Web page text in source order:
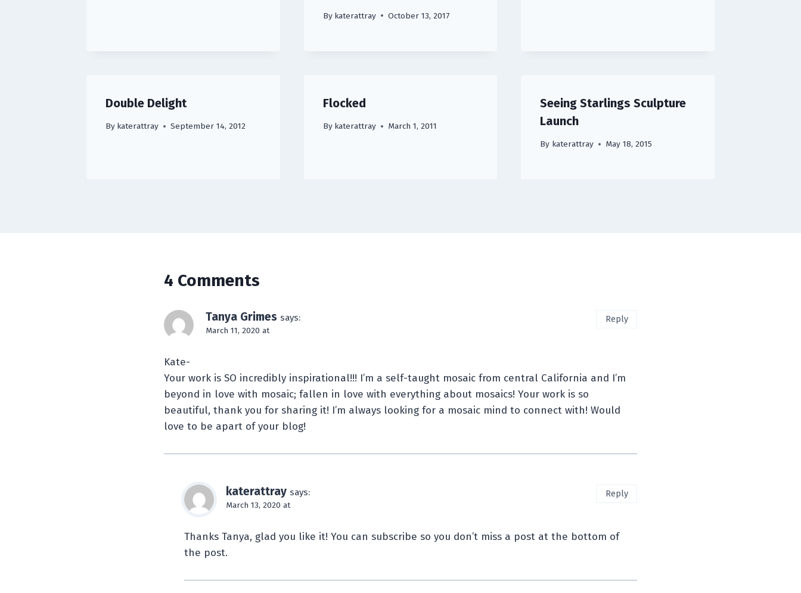
By katerattray October 13, 2017
Double Delight
By katerattray September 14, 2012
Flocked
By katerattray March 1, 2011
Seeing Starlings Sculpture
Launch
By katerattray May 18, 2015
4 Comments
Tanya Grimes says:
March 11, 2020 at
Kate-
Your work is SO incredibly inspirational!!! I’m a self-taught mosaic from central California and I’m
beyond in love with mosaic; fallen in love with everything about mosaics! Your work is so
beautiful, thank you for sharing it! I’m always looking for a mosaic mind to connect with! Would
love to be apart of your blog!
Reply
katerattray says:
March 13, 2020 at
Thanks Tanya, glad you like it! You can subscribe so you don’t miss a post at the bottom of
the post.
Reply